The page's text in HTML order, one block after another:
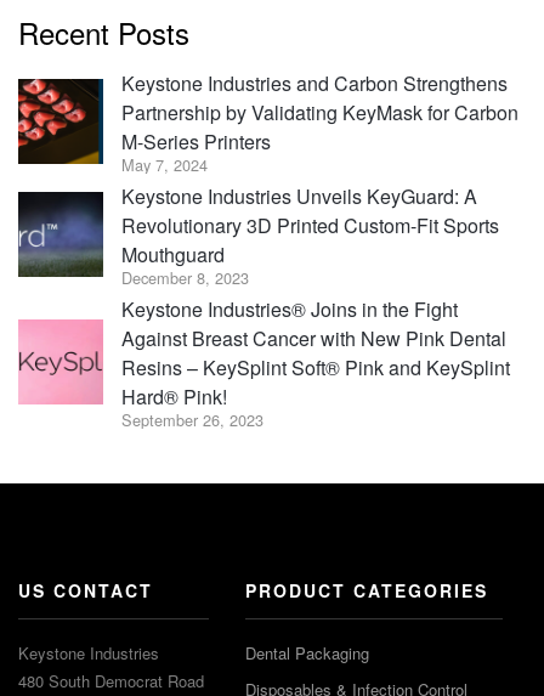
Recent Posts
Keystone Industries and Carbon Strengthens
Partnership by Validating KeyMask for Carbon
M-Series Printers
May 7, 2024
Keystone Industries Unveils KeyGuard: A
Revolutionary 3D Printed Custom-Fit Sports
Mouthguard
December 8, 2023
Keystone Industries® Joins in the Fight
Against Breast Cancer with New Pink Dental
Resins – KeySplint Soft® Pink and KeySplint
Hard® Pink!
September 26, 2023
US CONTACT
Keystone Industries
480 South Democrat Road
PRODUCT CATEGORIES
Dental Packaging
Disposables & Infection Control